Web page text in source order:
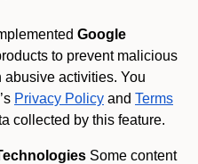
Google
to prevent malicious
activities. You
Privacy Policy and Terms
collected by this feature.
Some content